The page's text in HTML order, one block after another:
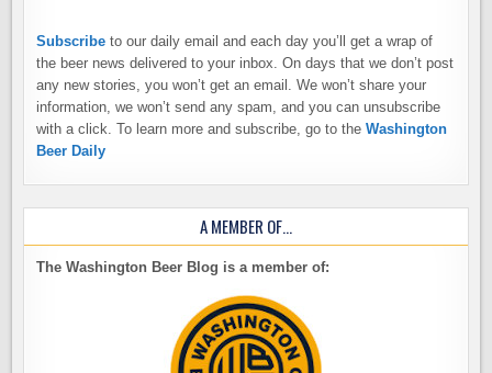
Subscribe to our daily email and each day you’ll get a wrap of
the beer news delivered to your inbox. On days that we don’t post
any new stories, you won’t get an email. We won’t share your
information, we won’t send any spam, and you can unsubscribe
with a click. To learn more and subscribe, go to theWashington
Beer Daily
A MEMBER OF…
The Washington Beer Blog is a member of: